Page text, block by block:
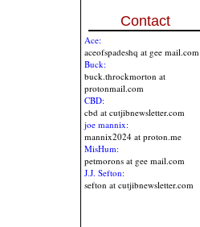
Contact
Ace:
aceofspadeshq at gee mail.com
Buck:
buck.throckmorton at
protonmail.com
CBD:
cbd at cutjibnewsletter.com
joe mannix:
mannix2024 at proton.me
MisHum:
petmorons at gee mail.com
J.J. Sefton:
sefton at cutjibnewsletter.com